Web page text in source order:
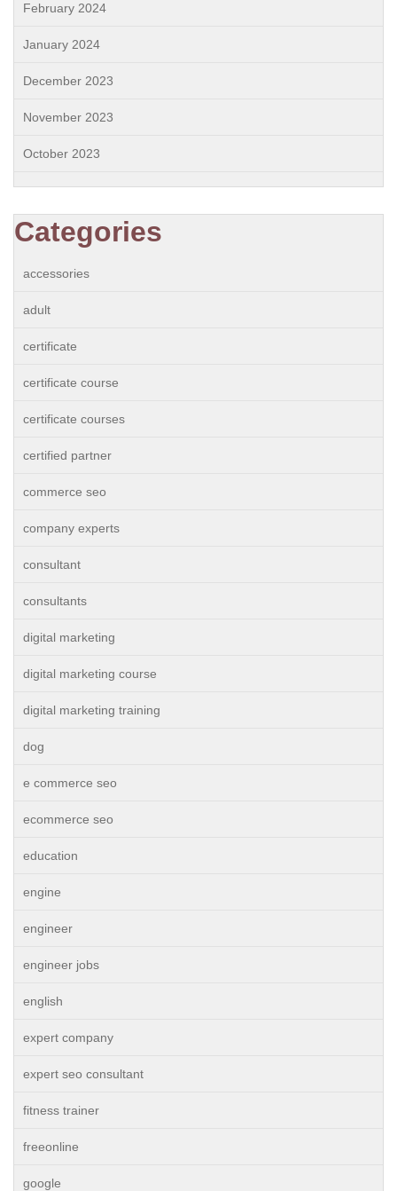
February 2024
January 2024
December 2023
November 2023
October 2023
Categories
accessories
adult
certificate
certificate course
certificate courses
certified partner
commerce seo
company experts
consultant
consultants
digital marketing
digital marketing course
digital marketing training
dog
e commerce seo
ecommerce seo
education
engine
engineer
engineer jobs
english
expert company
expert seo consultant
fitness trainer
freeonline
google